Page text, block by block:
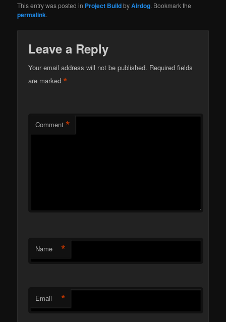
This entry was posted in Project BuildbyAirdog. Bookmark the
permalink.
Leave a Reply
Your email address will not be published. Required fields
are marked*
Comment *
Name *
Email *